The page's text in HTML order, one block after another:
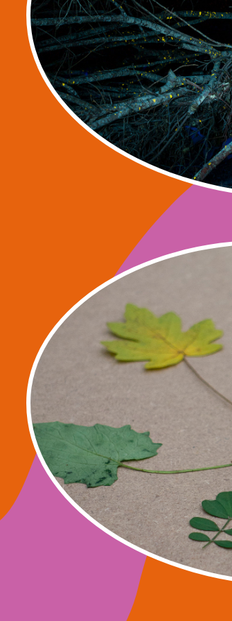
Yvonne Volkart, Felipe
A series of seminars,